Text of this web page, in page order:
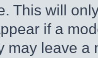
This will
if a
may leave a